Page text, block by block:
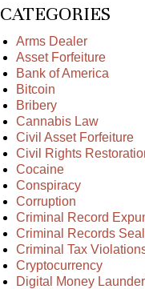
CATEGORIES
Arms Dealer
Asset Forfeiture
Bank of America
Bitcoin
Bribery
Cannabis Law
Civil Asset Forfeiture
Civil Rights
Cocaine
Conspiracy
Corruption
Criminal Record
Criminal Records
Criminal Tax
Cryptocurrency
Digital Money